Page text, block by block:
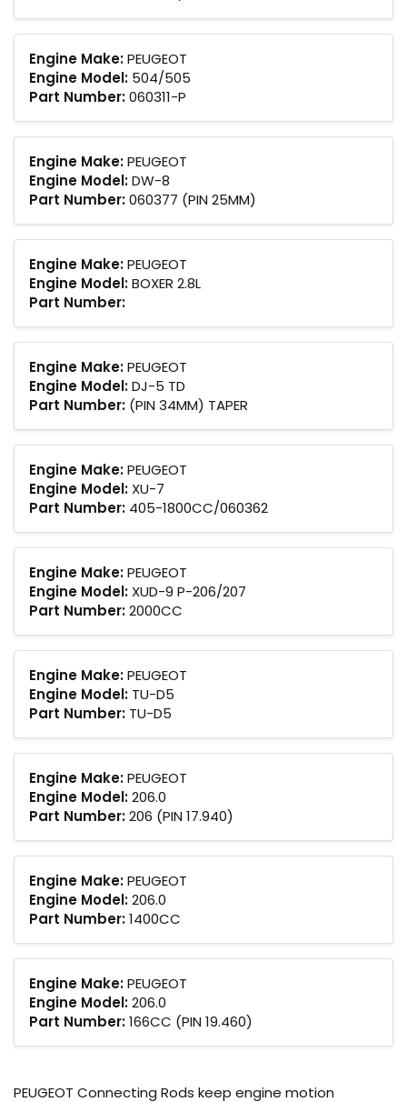
Engine Make:PEUGEOT
Engine Model: 504/505
Part Number:060311-P
Engine Make:PEUGEOT
Engine Model:DW-8
Part Number:060377 (PIN 25MM)
Engine Make:PEUGEOT
Engine Model:BOXER 2.8L
Part Number:
Engine Make:PEUGEOT
Engine Model:DJ-5 TD
Part Number: (PIN 34MM) TAPER
Engine Make:PEUGEOT
Engine Model: XU-7
Part Number: 405-1800CC/060362
Engine Make:PEUGEOT
Engine Model: XUD-9 P-206/207
Part Number:2000CC
Engine Make:PEUGEOT
Engine Model: TU-D5
Part Number: TU-D5
Engine Make:PEUGEOT
Engine Model:206.0
Part Number:206 (PIN 17.940)
Engine Make:PEUGEOT
Engine Model:206.0
Part Number:1400CC
Engine Make:PEUGEOT
Engine Model:206.0
Part Number:166CC (PIN 19.460)
PEUGEOT Connecting Rods keep engine motion